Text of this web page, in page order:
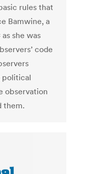
rules that
Bamwine, a
she was
code
political
observation
them.